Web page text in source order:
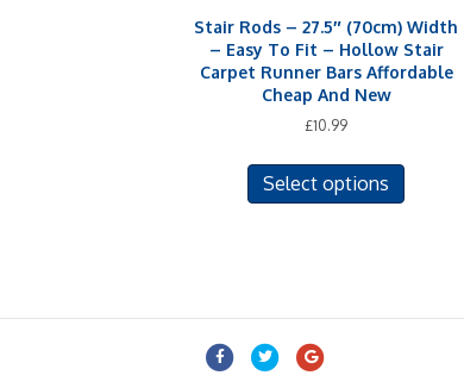
Stair Rods – 27.5″ (70cm) Width
– Easy To Fit – Hollow Stair
Carpet Runner Bars Affordable
Cheap And New
£10.99
Select options
options
FacebookTwitter Google